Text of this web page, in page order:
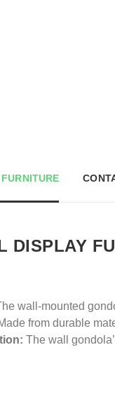
DISPLAY
wall-mounted
from durable
The wall